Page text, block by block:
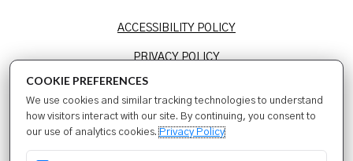
ACCESSIBILITY POLICY
PRIVACY POLICY
TERMS & CONDITIONS
SITEMAP
COOKIE PREFERENCES
We use cookies and similar tracking technologies to understand
how visitors interact with our site. By continuing, you consent to
our use of analytics cookies.Privacy Policy